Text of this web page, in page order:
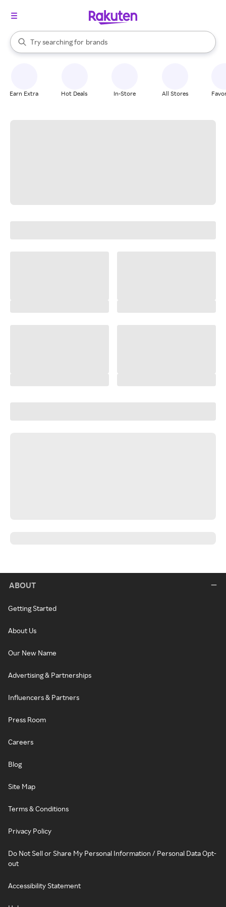
Search Rakuten
Try searching for
stores
brands
groceries
When autocomplete results are available, use the up and down
Earn Extra Hot Deals In-Store All Stores
ABOUT
Getting Started
About Us
Our New Name
Advertising & Partnerships
Influencers & Partners
Press Room
Careers
Blog
Site Map
Terms & Conditions
Privacy Policy
Do Not Sell or Share My Personal Information / Personal Data Opt-
out
Accessibility Statement